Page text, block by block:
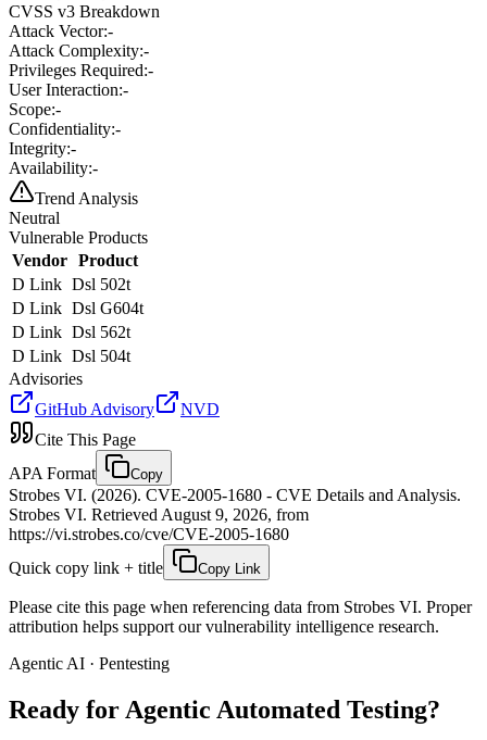
CVSS v3 Breakdown
Attack Vector:-
Attack Complexity:-
Privileges Required:-
User Interaction:-
Scope:-
Confidentiality:-
Integrity:-
Availability:-
Trend Analysis
Neutral
Vulnerable Products
Vendor Product
D Link Dsl 502t
D Link Dsl G604t
D Link Dsl 562t
D Link Dsl 504t
Advisories
GitHub Advisory
NVD
Cite This Page
APA Format
Copy
Strobes VI. (2026). CVE-2005-1680 - CVE Details and Analysis.
Strobes VI. Retrieved August 9, 2026, from
https://vi.strobes.co/cve/CVE-2005-1680
Quick copy link + title
Copy Link
Please cite this page when referencing data from Strobes VI. Proper
attribution helps support our vulnerability intelligence research.
Agentic AI · Pentesting
Ready for Agentic Automated Testing?